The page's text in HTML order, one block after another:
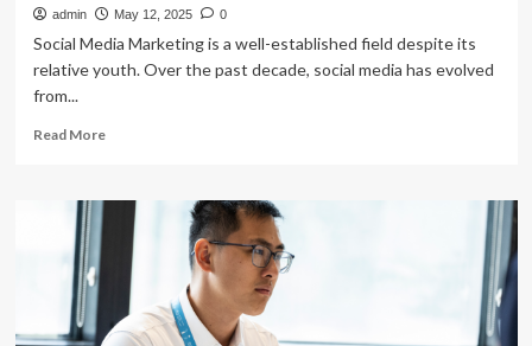
admin May 12, 2025 0
Social Media Marketing is a well-established field despite its
relative youth. Over the past decade, social media has evolved
from...
Read MoreRead
Top
Social
Media
Interview
Questions
for